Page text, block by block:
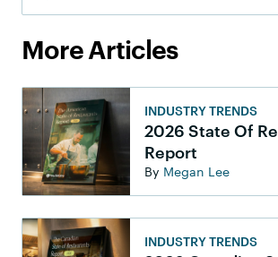
More Articles
INDUSTRY TRENDS
2026 State Of
Report
By Megan Lee
INDUSTRY TRENDS